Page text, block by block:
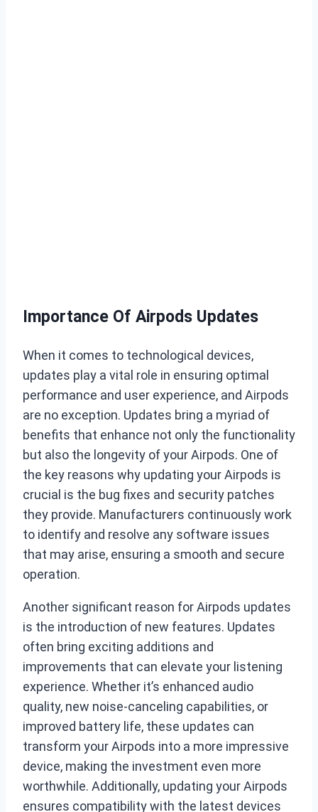
Importance Of Airpods Updates
When it comes to technological devices,
updates play a vital role in ensuring optimal
performance and user experience, and Airpods
are no exception. Updates bring a myriad of
benefits that enhance not only the functionality
but also the longevity of your Airpods. One of
the key reasons why updating your Airpods is
crucial is the bug fixes and security patches
they provide. Manufacturers continuously work
to identify and resolve any software issues
that may arise, ensuring a smooth and secure
operation.
Another significant reason for Airpods updates
is the introduction of new features. Updates
often bring exciting additions and
improvements that can elevate your listening
experience. Whether it’s enhanced audio
quality, new noise-canceling capabilities, or
improved battery life, these updates can
transform your Airpods into a more impressive
device, making the investment even more
worthwhile. Additionally, updating your Airpods
ensures compatibility with the latest devices